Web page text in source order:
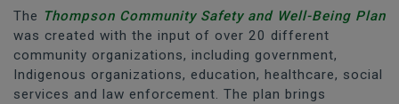
The Thompson Community Safety and Well-Being Plan
was created with the input of over 20 different
community organizations, including government,
Indigenous organizations, education, healthcare, social
services and law enforcement. The plan brings